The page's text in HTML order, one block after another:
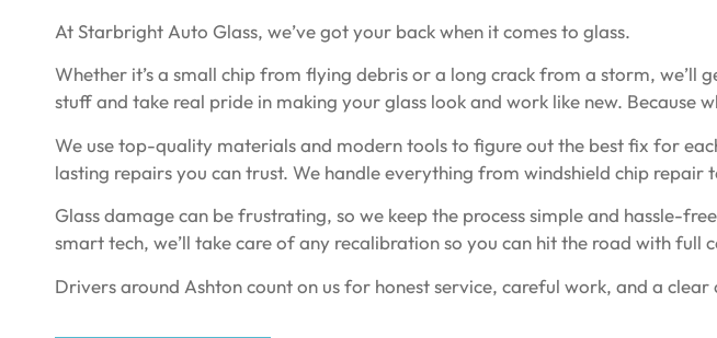
At Starbright Auto Glass, we’ve got your back when it comes to glass.
Whether it’s a small chip from flying debris or a long crack from a storm,
stuff and take real pride in making your glass look and work like new. Because
We use top-quality materials and modern tools to figure out the best fix for
lasting repairs you can trust. We handle everything from windshield chip
Glass damage can be frustrating, so we keep the process simple and hassle-
smart tech, we’ll take care of any recalibration so you can hit the road with full
Drivers around Ashton count on us for honest service, careful work, and a